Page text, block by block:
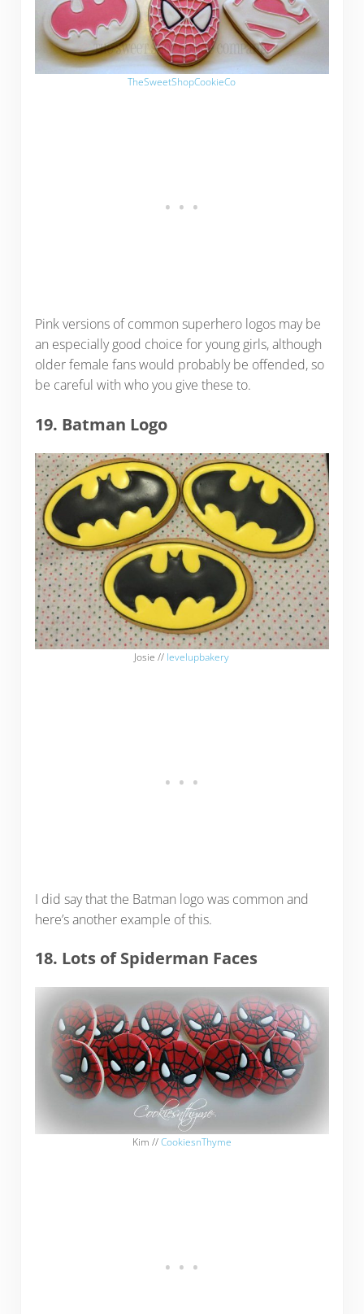
TheSweetShopCookieCo
Pink versions of common superhero logos may be
an especially good choice for young girls, although
older female fans would probably be offended, so
be careful with who you give these to.
19. Batman Logo
Josie // levelupbakery
I did say that the Batman logo was common and
here’s another example of this.
18. Lots of Spiderman Faces
Kim //CookiesnThyme